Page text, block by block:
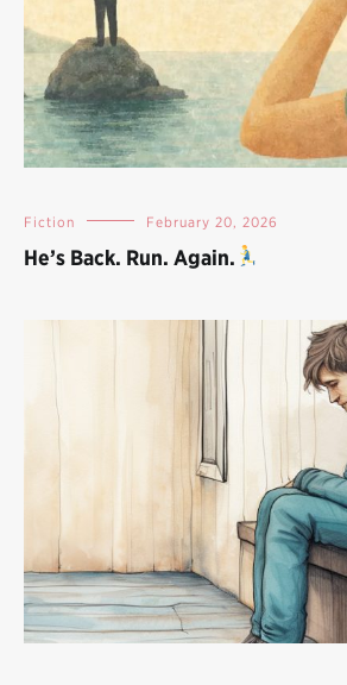
Fiction February 20, 2026
He’s Back. Run. Again.